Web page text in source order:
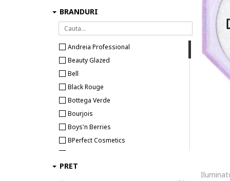
Fard de pleoape
Iluminator si contur
Pensule si aplicatoare machiaj
Accesorii machiaj
Pensete
BRANDURI
Andreia Professional
Beauty Glazed
Bell
Black Rouge
Bottega Verde
Bourjois
Boys'n Berries
BPerfect Cosmetics
Colour Spell
PRET